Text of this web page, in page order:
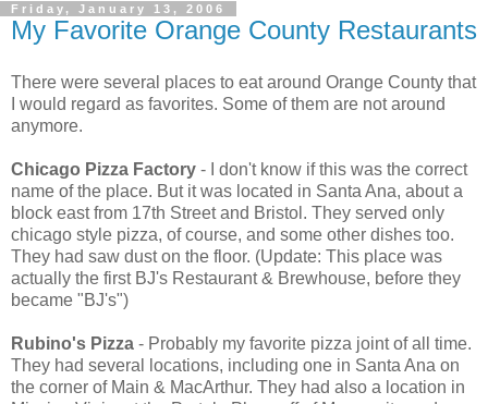
Friday, January 13, 2006
My Favorite Orange County Restaurants
There were several places to eat around Orange County that
I would regard as favorites. Some of them are not around
anymore.
Chicago Pizza Factory - I don't know if this was the correct
name of the place. But it was located in Santa Ana, about a
block east from 17th Street and Bristol. They served only
chicago style pizza, of course, and some other dishes too.
They had saw dust on the floor. (Update: This place was
actually the first BJ's Restaurant & Brewhouse, before they
became "BJ's")
Rubino's Pizza - Probably my favorite pizza joint of all time.
They had several locations, including one in Santa Ana on
the corner of Main & MacArthur. They had also a location in